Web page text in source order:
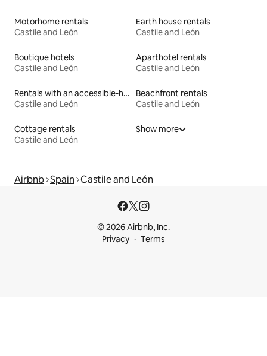
Motorhome rentals
Castile and León
Earth house rentals
Castile and León
Boutique hotels
Castile and León
Aparthotel rentals
Castile and León
Rentals with an accessible-height toilet
Castile and León
Beachfront rentals
Castile and León
Cottage rentals
Castile and León
Show more
Airbnb Spain Castile and León
© 2026 Airbnb, Inc.
Privacy
Terms